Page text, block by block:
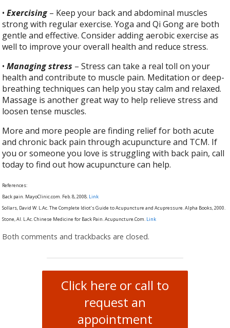
•Exercising– Keep your back and abdominal muscles
strong with regular exercise. Yoga and Qi Gong are both
gentle and effective. Consider adding aerobic exercise as
well to improve your overall health and reduce stress.
•Managing stress – Stress can take a real toll on your
health and contribute to muscle pain. Meditation or deep-
breathing techniques can help you stay calm and relaxed.
Massage is another great way to help relieve stress and
loosen tense muscles.
More and more people are finding relief for both acute
and chronic back pain through acupuncture and TCM. If
you or someone you love is struggling with back pain, call
today to find out how acupuncture can help.
References:
Back pain. MayoClinic.com. Feb. 8, 2008. Link
Sollars, David W. L.Ac. The Complete Idiot’s Guide to Acupuncture and Acupressure. Alpha Books, 2000.
Stone, Al. L.Ac. Chinese Medicine for Back Pain. Acupuncture.Com. Link
Both comments and trackbacks are closed.
Click here or call to
request an
appointment